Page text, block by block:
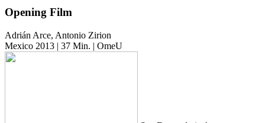
Opening Film
Adrián Arce, Antonio Zirion
Mexico 2013 | 37 Min. | OmeU